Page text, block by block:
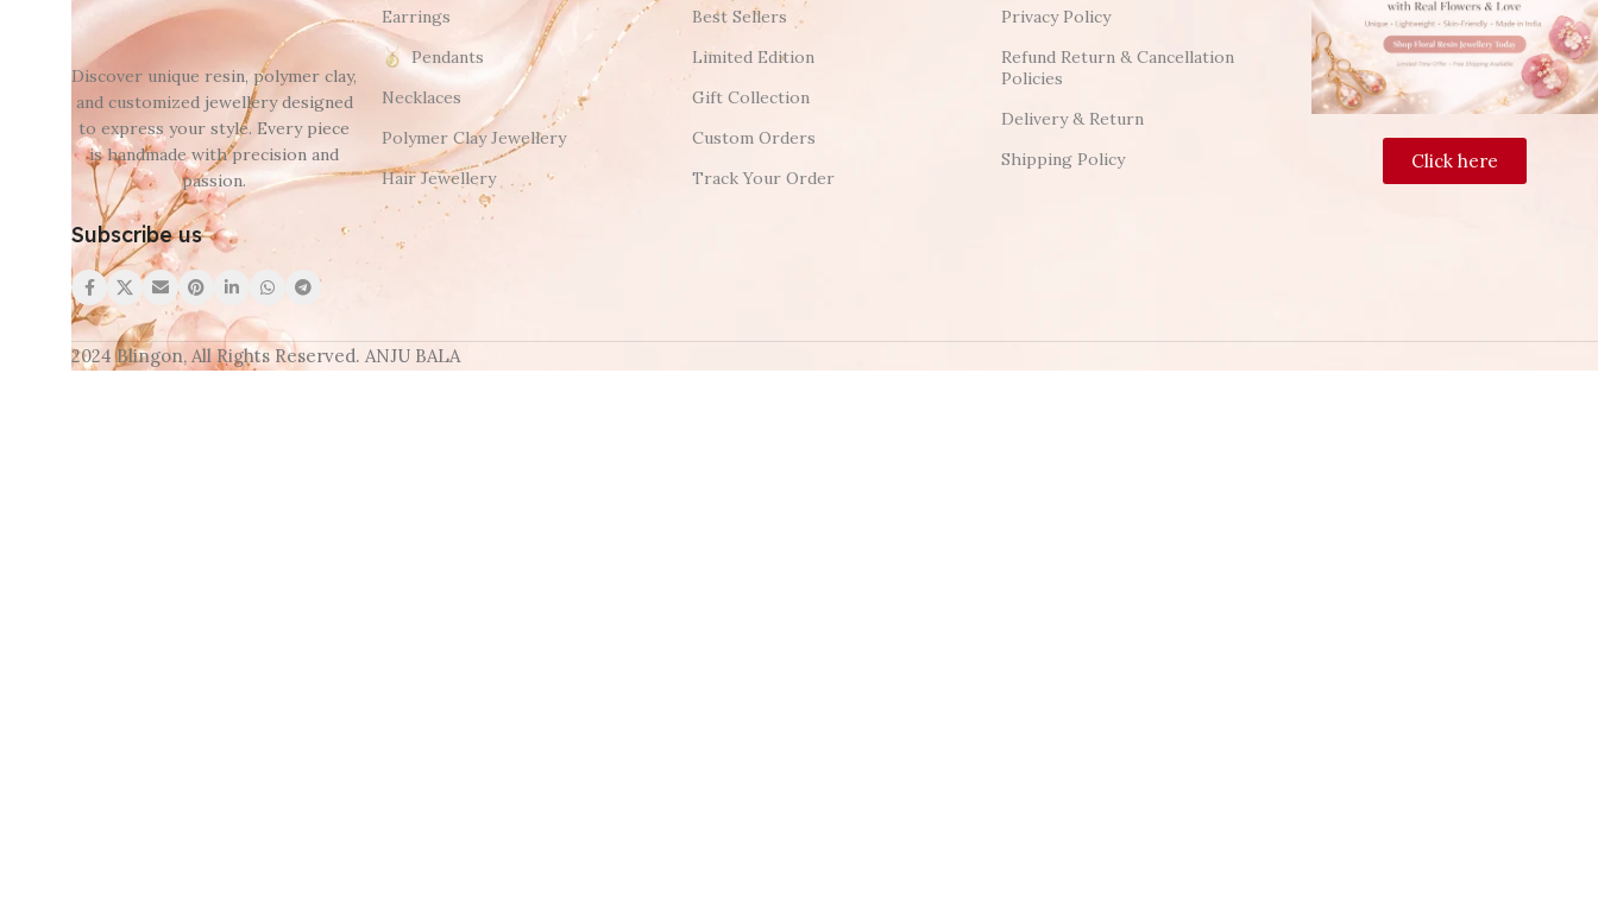
Discover unique resin, polymer clay,
and customized jewellery designed
to express your style. Every piece
is handmade with precision and
passion.
Subscribe us
Earrings
Pendants
Necklaces
Polymer Clay Jewellery
Hair Jewellery
Best Sellers
Limited Edition
Gift Collection
Custom Orders
Track Your Order
Privacy Policy
Refund Return & Cancellation
Policies
Delivery & Return
Shipping Policy
Click here
2024 Blingon, All Rights Reserved. ANJU BALA